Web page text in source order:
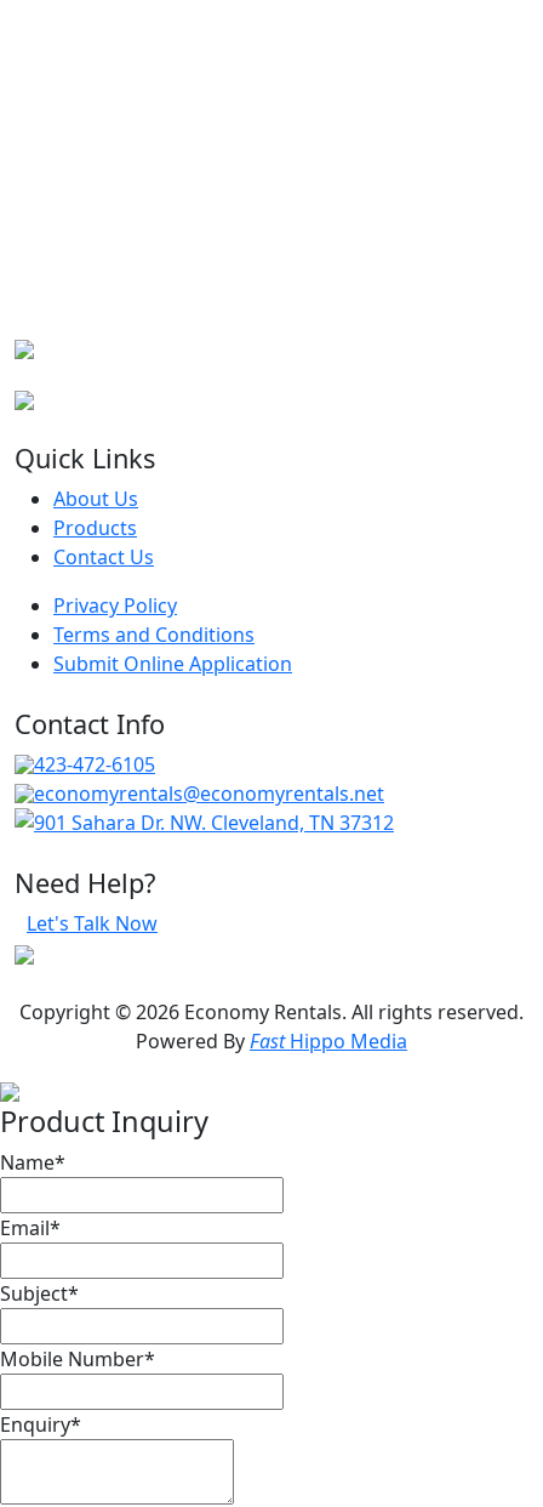
Quick Links
About Us
Products
Contact Us
Privacy Policy
Terms and Conditions
Submit Online Application
Contact Info
423-472-6105
economyrentals@economyrentals.net
901 Sahara Dr. NW. Cleveland, TN 37312
Need Help?
Let's Talk Now
Copyright © 2026 Economy Rentals. All rights reserved.
Powered ByFastHippo Media
Product Inquiry
Name*
Email*
Subject*
Mobile Number*
Enquiry*